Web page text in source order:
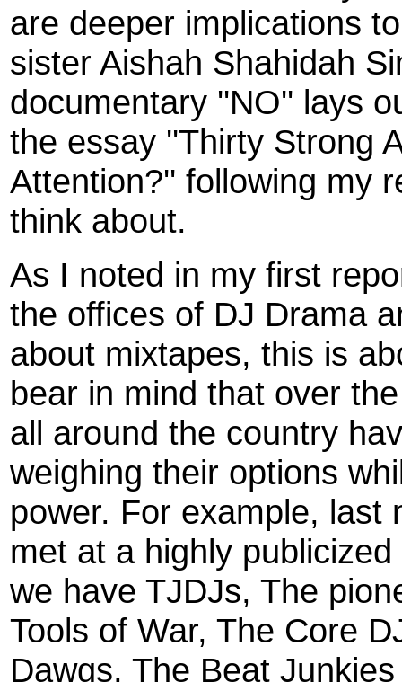
are deeper implications
sister Aishah Shahidah
documentary ''NO'' lays
the essay ''Thirty Strong
Attention?'' following my
think about.
As I noted in my first
the offices of DJ Drama
about mixtapes, this is
bear in mind that over
all around the country
weighing their options
power. For example, last
met at a highly
we have TJDJs, The
Tools of War, The Core
Dawgs, The Beat